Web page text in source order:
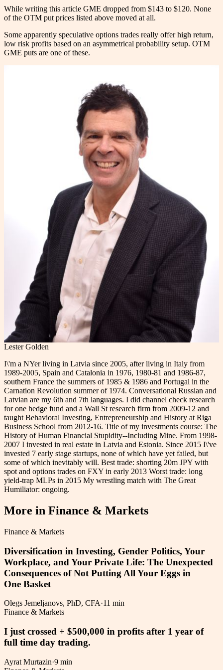
While writing this article GME dropped from $143 to $120. None
of the OTM put prices listed above moved at all.
Some apparently speculative options trades really offer high return,
low risk profits based on an asymmetrical probability setup. OTM
GME puts are one of these.
Lester Golden
I\'m a NYer living in Latvia since 2005, after living in Italy from
1989-2005, Spain and Catalonia in 1976, 1980-81 and 1986-87,
southern France the summers of 1985 & 1986 and Portugal in the
Carnation Revolution summer of 1974. Conversational Russian and
Latvian are my 6th and 7th languages. I did channel check research
for one hedge fund and a Wall St research firm from 2009-12 and
taught Behavioral Investing, Entrepreneurship and History at Riga
Business School from 2012-16. Title of my investments course: The
History of Human Financial Stupidity--Including Mine. From 1998-
2007 I invested in real estate in Latvia and Estonia. Since 2015 I\'ve
invested 7 early stage startups, none of which have yet failed, but
some of which inevitably will. Best trade: shorting 20m JPY with
spot and options trades on FXY in early 2013 Worst trade: long
yield-trap MLPs in 2015 My wrestling match with The Great
Humiliator: ongoing.
More in Finance & Markets
Finance & Markets
Diversification in Investing, Gender Politics, Your
Workplace, and Your Private Life: The Unexpected
Consequences of Not Putting All Your Eggs in
One Basket
Olegs Jemeljanovs, PhD, CFA·11 min
Finance & Markets
I just crossed + $500,000 in profits after 1 year of
full time day trading.
Ayrat Murtazin·9 min